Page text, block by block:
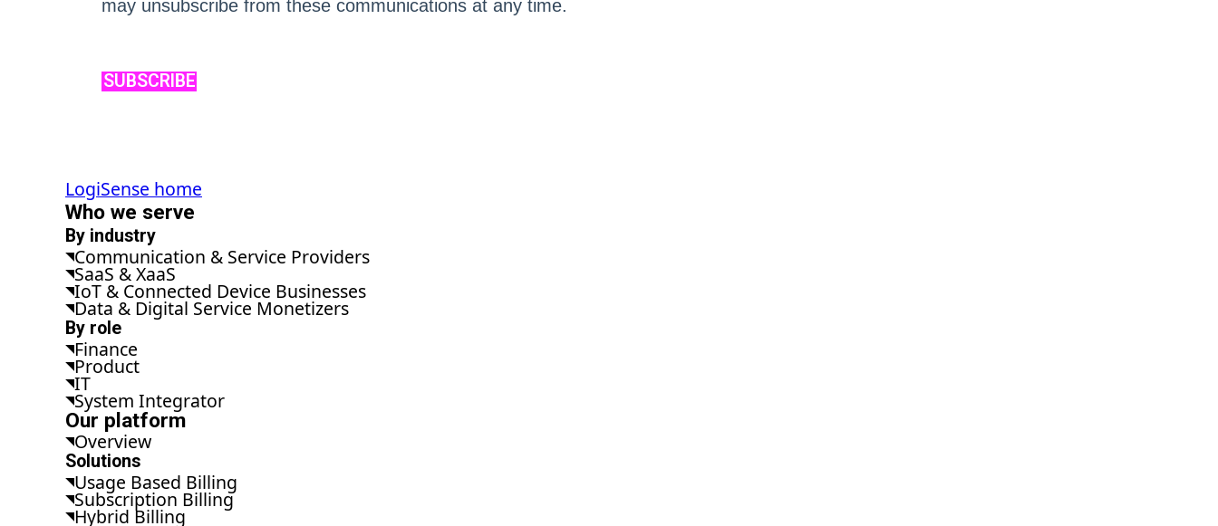
may unsubscribe from these communications at any time.
SUBSCRIBE
LogiSense home
Who we serve
By industry
Communication & Service Providers
SaaS & XaaS
IoT & Connected Device Businesses
Data & Digital Service Monetizers
By role
Finance
Product
IT
System Integrator
Our platform
Overview
Solutions
Usage Based Billing
Subscription Billing
Hybrid Billing